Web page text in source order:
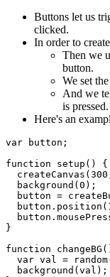
Buttons let us
clicked.
In order to
Then we
button.
We set
And we
is pressed.
Here's an
var button;
function setup() {
  background(0);
button =
}
function
var val =
  background(val);